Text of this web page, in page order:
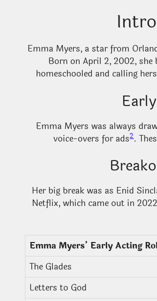
Emma Myers, a star from
Born on April 2, 2002, she
homeschooled and calling
Emma Myers was always
voice-overs for ads2.
Her big break was as Enid
Netflix, which came out in 2022
Emma Myers’ Early Acting
The Glades
Letters to God